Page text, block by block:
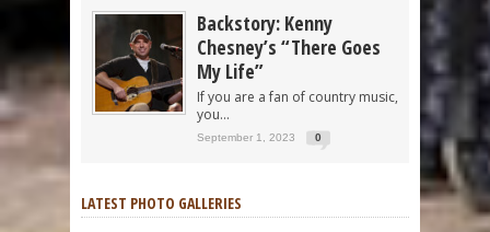
Backstory: Kenny
Chesney’s “There Goes
My Life”
If you are a fan of country music,
you...
September 1, 2023 0
LATEST PHOTO GALLERIES